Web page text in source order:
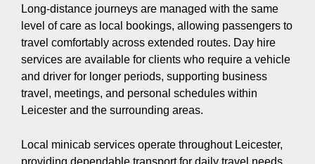
Long-distance journeys are managed with the same
level of care as local bookings, allowing passengers to
travel comfortably across extended routes. Day hire
services are available for clients who require a vehicle
and driver for longer periods, supporting business
travel, meetings, and personal schedules within
Leicester and the surrounding areas.
Local minicab services operate throughout Leicester,
providing dependable transport for daily travel needs